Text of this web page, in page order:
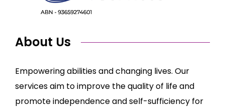
About Us
Empowering abilities and changing lives. Our
services aim to improve the quality of life and
promote independence and self-sufficiency for